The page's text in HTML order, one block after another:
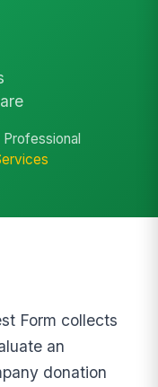
Professional
Form collects
an
donation